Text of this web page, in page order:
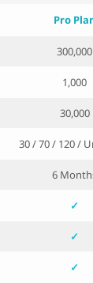
Pro
300,000
1,000
30,000
30 / 70 / 120 /
6
✓
✓
✓